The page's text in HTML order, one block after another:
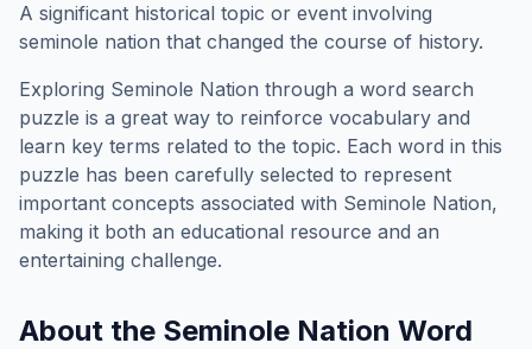
A significant historical topic or event involving
seminole nation that changed the course of history.
Exploring Seminole Nation through a word search
puzzle is a great way to reinforce vocabulary and
learn key terms related to the topic. Each word in this
puzzle has been carefully selected to represent
important concepts associated with Seminole Nation,
making it both an educational resource and an
entertaining challenge.
About the Seminole Nation Word